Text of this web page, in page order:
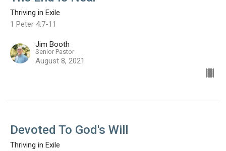
Thriving in Exile
1 Peter 4:7-11
Jim Booth
Senior Pastor
August 8, 2021
Devoted To God's Will
Thriving in Exile